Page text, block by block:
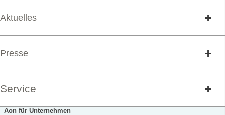
Aktuelles
Presse
Service
Aon für Unternehmen